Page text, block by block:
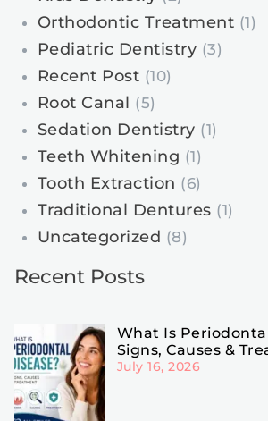
Orthodontic Treatment (1)
Pediatric Dentistry (3)
Recent Post (10)
Root Canal (5)
Sedation Dentistry (1)
Teeth Whitening (1)
Tooth Extraction (6)
Traditional Dentures (1)
Uncategorized (8)
Recent Posts
What Is
Signs, Causes &
July 16, 2026